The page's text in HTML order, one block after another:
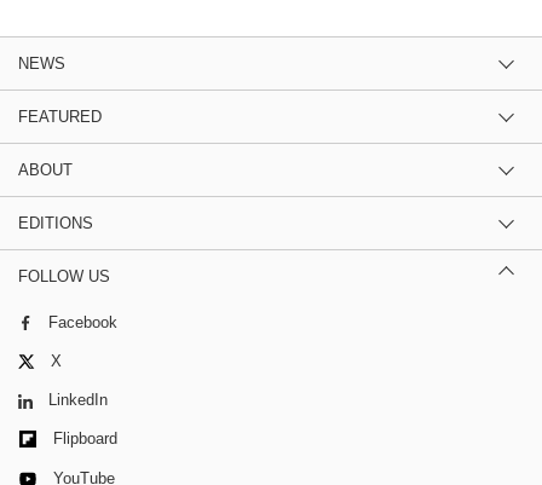
NEWS
FEATURED
ABOUT
EDITIONS
FOLLOW US
Facebook
X
LinkedIn
Flipboard
YouTube